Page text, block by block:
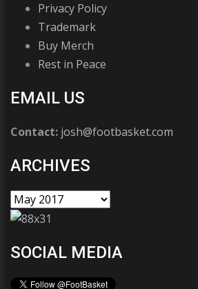
Privacy Policy
Trademark
Buy Merch
Rest in Peace
EMAIL US
Contact: josh@footbasket.com
ARCHIVES
SOCIAL MEDIA